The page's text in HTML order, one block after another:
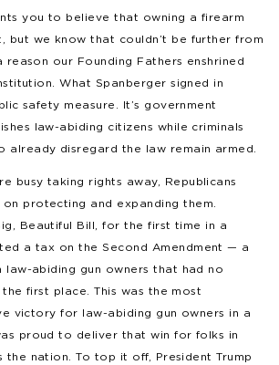
you to believe that owning a firearm
but we know that couldn’t be further from
reason our Founding Fathers enshrined
What Spanberger signed in
safety measure. It’s government
law-abiding citizens while criminals
already disregard the law remain armed.
busy taking rights away, Republicans
protecting and expanding them.
Beautiful Bill, for the first time in a
a tax on the Second Amendment — a
law-abiding gun owners that had no
the first place. This was the most
victory for law-abiding gun owners in a
proud to deliver that win for folks in
the nation. To top it off, President Trump